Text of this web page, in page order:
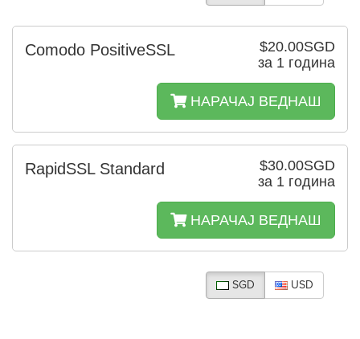
$20.00SGD
за 1 година
Comodo PositiveSSL
НАРАЧАЈ ВЕДНАШ
$30.00SGD
за 1 година
RapidSSL Standard
НАРАЧАЈ ВЕДНАШ
SGD USD